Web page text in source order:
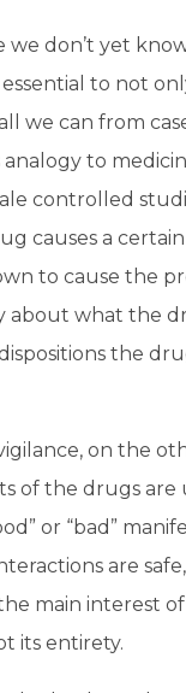
don’t yet
to not
we can from
to
controlled
causes a
to cause the
what the
the
on the
of the drugs are
or “bad”
are
main interest
its entirety.